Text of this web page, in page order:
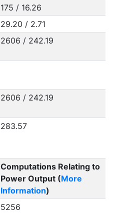
175 / 16.26
29.20 / 2.71
2606 / 242.19
2606 / 242.19
283.57
Computations Relating to
Power Output (More
Information)
5256